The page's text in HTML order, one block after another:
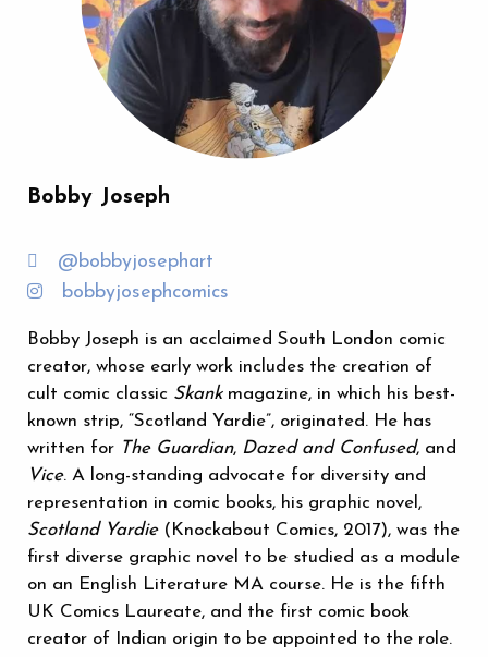
Bobby Joseph
@bobbyjosephart
bobbyjosephcomics
Bobby Joseph is an acclaimed South London comic
creator, whose early work includes the creation of
cult comic classic Skank magazine, in which his best-
known strip, “Scotland Yardie”, originated. He has
written for The Guardian, Dazed and Confused, and
Vice. A long-standing advocate for diversity and
representation in comic books, his graphic novel,
Scotland Yardie(Knockabout Comics, 2017), was the
first diverse graphic novel to be studied as a module
on an English Literature MA course. He is the fifth
UK Comics Laureate, and the first comic book
creator of Indian origin to be appointed to the role.